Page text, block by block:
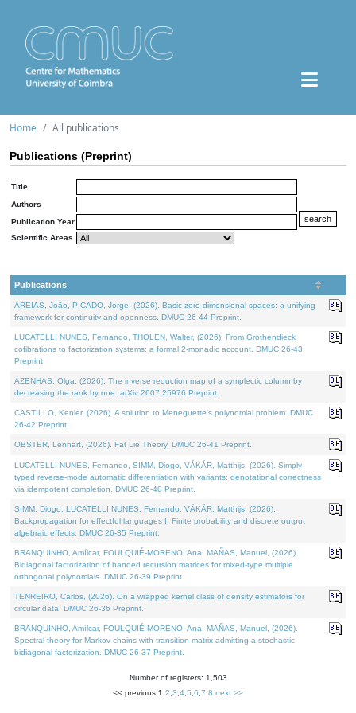
Home All publications
Publications (Preprint)
Title
Authors
Publication Year
Scientific Areas
Publications
AREIAS, João, PICADO, Jorge, (2026). Basic zero-dimensional spaces: a unifying
framework for continuity and openness. DMUC 26-44 Preprint.
LUCATELLI NUNES, Fernando, THOLEN, Walter, (2026). From Grothendieck
cofibrations to factorization systems: a formal 2-monadic account. DMUC 26-43
Preprint.
AZENHAS, Olga, (2026). The inverse reduction map of a symplectic column by
decreasing the rank by one. arXiv:2607.25976 Preprint.
CASTILLO, Kenier, (2026). A solution to Meneguette's polynomial problem. DMUC
26-42 Preprint.
OBSTER, Lennart, (2026). Fat Lie Theory. DMUC 26-41 Preprint.
LUCATELLI NUNES, Fernando, SIMM, Diogo, VÁKÁR, Matthijs, (2026). Simply
typed reverse-mode automatic differentiation with variants: denotational correctness
via idempotent completion. DMUC 26-40 Preprint.
SIMM, Diogo, LUCATELLI NUNES, Fernando, VÁKÁR, Matthijs, (2026).
Backpropagation for effectful languages I: Finite probability and discrete output
algebraic effects. DMUC 26-35 Preprint.
BRANQUINHO, Amílcar, FOULQUIÉ-MORENO, Ana, MAÑAS, Manuel, (2026).
Bidiagonal factorization of banded recursion matrices for mixed-type multiple
orthogonal polynomials. DMUC 26-39 Preprint.
TENREIRO, Carlos, (2026). On a wrapped kernel class of density estimators for
circular data. DMUC 26-36 Preprint.
BRANQUINHO, Amílcar, FOULQUIÉ-MORENO, Ana, MAÑAS, Manuel, (2026).
Spectral theory for Markov chains with transition matrix admitting a stochastic
bidiagonal factorization. DMUC 26-37 Preprint.
Number of registers: 1,503
<< previous 1 2 3 4 5 6 7 8 next >>